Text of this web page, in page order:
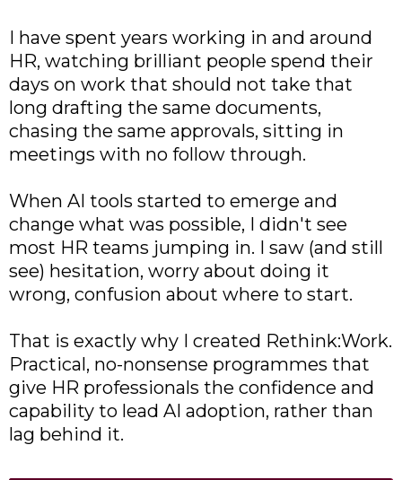
I have spent years working in and around
HR, watching brilliant people spend their
days on work that should not take that
long drafting the same documents,
chasing the same approvals, sitting in
meetings with no follow through.
When AI tools started to emerge and
change what was possible, I didn't see
most HR teams jumping in. I saw (and still
see) hesitation, worry about doing it
wrong, confusion about where to start.
That is exactly why I created Rethink:Work.
Practical, no-nonsense programmes that
give HR professionals the confidence and
capability to lead AI adoption, rather than
lag behind it.